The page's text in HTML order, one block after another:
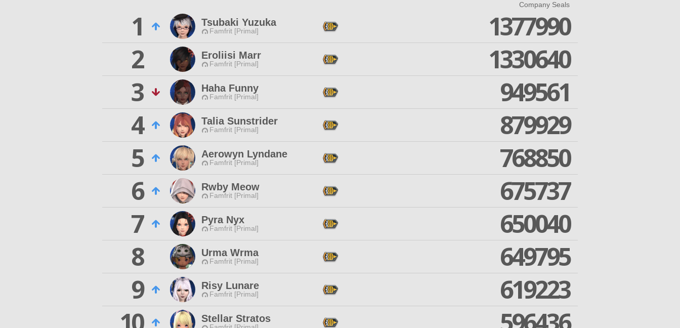
Company Seals
1 Tsubaki Yuzuka
Famfrit [Primal]
1377990
2
Eroliisi Marr
Famfrit [Primal]
1330640
3
Haha Funny
Famfrit [Primal]
949561
4
Talia Sunstrider
Famfrit [Primal]
879929
5
Aerowyn Lyndane
Famfrit [Primal]
768850
6
Rwby Meow
Famfrit [Primal]
675737
7
Pyra Nyx
Famfrit [Primal]
650040
8
Urma Wrma
Famfrit [Primal]
649795
9
Risy Lunare
Famfrit [Primal]
619223
Stellar Stratos